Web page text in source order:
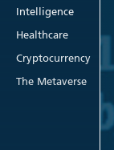
Intelligence
Healthcare
Cryptocurrency
The Metaverse